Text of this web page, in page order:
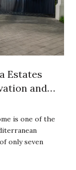
Estates
and
is one of the
only seven